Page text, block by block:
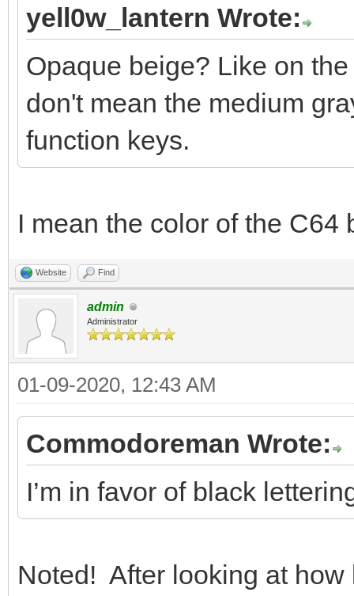
yell0w_lantern Wrote:
Opaque beige? Like on
don't mean the medium
function keys.
I mean the color of the C64
Website Find
admin
Administrator
01-09-2020, 12:43 AM
Commodoreman Wrote:
I’m in favor of black
Noted! After looking at